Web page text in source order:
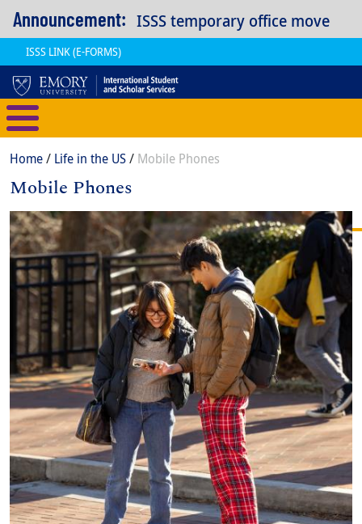
Announcement: ISSS temporary office move
ISSS LINK (E-FORMS)
Breadcrumb
Home Life in the US Mobile Phones
Mobile Phones
Content
Body
Image